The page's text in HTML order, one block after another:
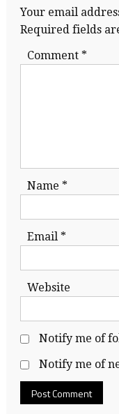
Your email
Required fields
Comment *
Name *
Email *
Website
Notify me of
Notify me of